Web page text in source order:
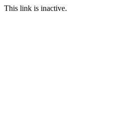
This link is inactive.